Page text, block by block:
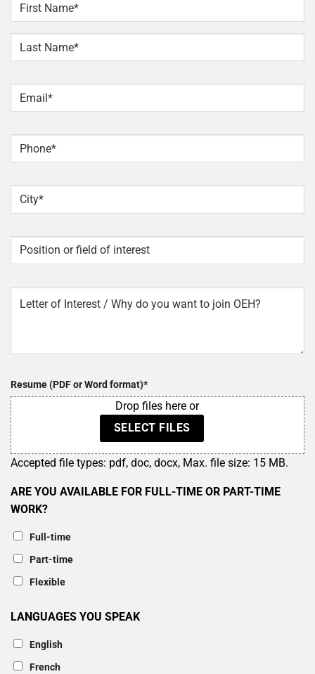
First
Email
Phone
City*
Position
interest
Resume (PDF or Word format)*
Drop files here or
SELECT FILES
Accepted file types: pdf, doc, docx, Max. file size: 15 MB.
ARE YOU AVAILABLE FOR FULL-TIME OR PART-TIME
WORK?
Full-time
Part-time
Flexible
LANGUAGES YOU SPEAK
English
French